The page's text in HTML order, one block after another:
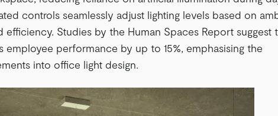
controls seamlessly adjust lighting levels based on
Studies by the Human Spaces Report suggest
employee performance by up to 15%, emphasising the
into office light design.